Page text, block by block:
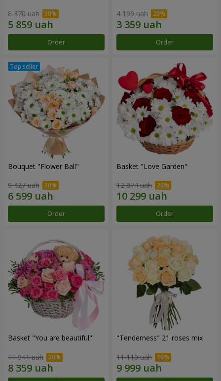
8 370 uah
Order
4 199 uah
Order
Bouquet "Flower Ball"
9 427 uah
Order
Basket "Love Garden"
12 874 uah
Order
Basket "You are beautiful"
11 941 uah
"Tenderness" 21 roses mix
11 110 uah